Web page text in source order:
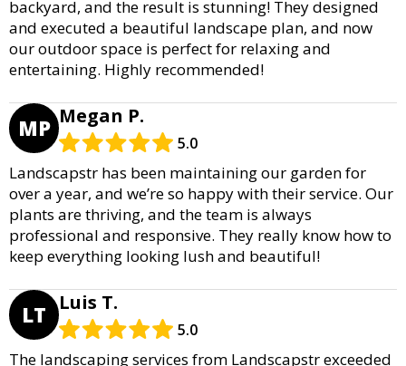
backyard, and the result is stunning! They designed
and executed a beautiful landscape plan, and now
our outdoor space is perfect for relaxing and
entertaining. Highly recommended!
MP Megan P.
5.0
Landscapstr has been maintaining our garden for
over a year, and we’re so happy with their service. Our
plants are thriving, and the team is always
professional and responsive. They really know how to
keep everything looking lush and beautiful!
LT Luis T.
5.0
The landscaping services from Landscapstr exceeded